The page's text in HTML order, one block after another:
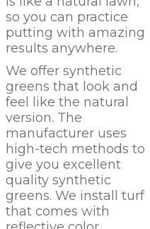
so you can practice
putting with amazing
results anywhere.
We offer synthetic
greens that look and
feel like the natural
version. The
manufacturer uses
high-tech methods to
give you excellent
quality synthetic
greens. We install turf
that comes with